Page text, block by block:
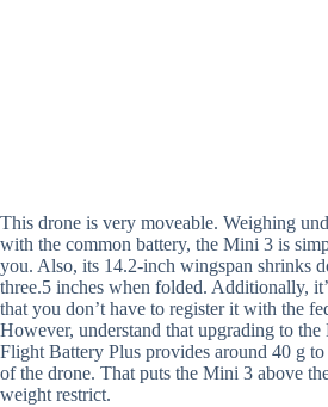
This drone is very moveable. Weighing
with the common battery, the Mini 3 is
you. Also, its 14.2-inch wingspan shrinks
three.5 inches when folded. Additionally,
that you don’t have to register it with the
However, understand that upgrading to
Flight Battery Plus provides around 40 g
of the drone. That puts the Mini 3 above
weight restrict.